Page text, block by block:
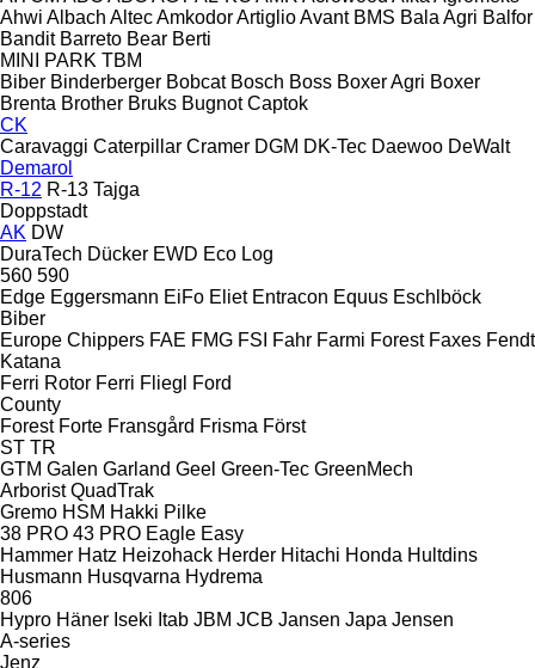
Ahwi Albach AltecAmkodorArtiglioAvant BMS Bala Agri Balfor
Bandit Barreto Bear Berti
MINI
PARK TBM
Biber Binderberger Bobcat Bosch Boss Boxer Agri Boxer
Brenta Brother Bruks Bugnot Captok
CK
Caravaggi Caterpillar Cramer DGM DK-Tec Daewoo DeWalt
Demarol
R-12 R-13 Tajga
Doppstadt
AK DW
DuraTech Dücker EWD Eco Log
560 590
Edge Eggersmann EiFo Eliet Entracon Equus Eschlböck
Biber
Europe Chippers FAE FMG FSI Fahr Farmi Forest Faxes Fendt
Katana
Ferri Rotor Ferri Fliegl
Ford
County
Forest Forte Fransgård Frisma Först
ST TR
GTM Galen Garland Geel Green-Tec GreenMech
Arborist QuadTrak
Gremo HSM Hakki Pilke
38 PRO 43 PRO Eagle Easy
Hammer Hatz Heizohack Herder Hitachi Honda Hultdins
Husmann Husqvarna Hydrema
806
Hypro Häner Iseki Itab JBM JCB Jansen Japa Jensen
A-series
Jenz